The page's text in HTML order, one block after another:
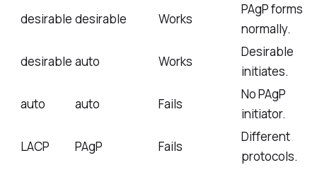
desirable desirable Works
PAgP forms
normally.
desirable auto Works
Desirable
initiates.
auto
auto Fails
No PAgP
initiator.
LACP
PAgP Fails
Different
protocols.